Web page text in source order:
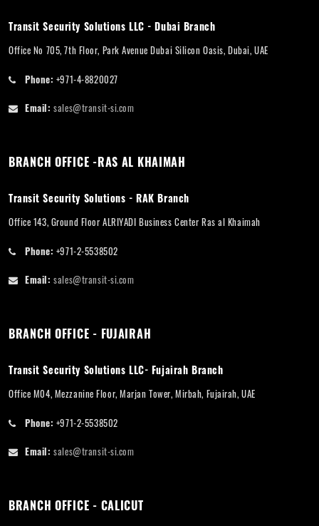
Transit Security Solutions LLC - Dubai Branch
Office No 705, 7th Floor, Park Avenue Dubai Silicon Oasis, Dubai, UAE
Phone: +971-4-8820027
Email: sales@transit-si.com
BRANCH OFFICE -RAS AL KHAIMAH
Transit Security Solutions - RAK Branch
Office 143, Ground Floor ALRIYADI Business Center Ras al Khaimah
Phone: +971-2-5538502
Email: sales@transit-si.com
BRANCH OFFICE - FUJAIRAH
Transit Security Solutions LLC- Fujairah Branch
Office M04, Mezzanine Floor, Marjan Tower, Mirbah, Fujairah, UAE
Phone: +971-2-5538502
Email: sales@transit-si.com
BRANCH OFFICE - CALICUT